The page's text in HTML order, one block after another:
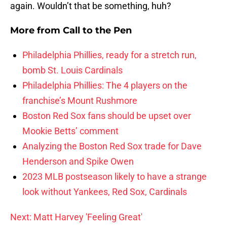
again. Wouldn’t that be something, huh?
More from Call to the Pen
Philadelphia Phillies, ready for a stretch run,
bomb St. Louis Cardinals
Philadelphia Phillies: The 4 players on the
franchise’s Mount Rushmore
Boston Red Sox fans should be upset over
Mookie Betts’ comment
Analyzing the Boston Red Sox trade for Dave
Henderson and Spike Owen
2023 MLB postseason likely to have a strange
look without Yankees, Red Sox, Cardinals
Next: Matt Harvey 'Feeling Great'